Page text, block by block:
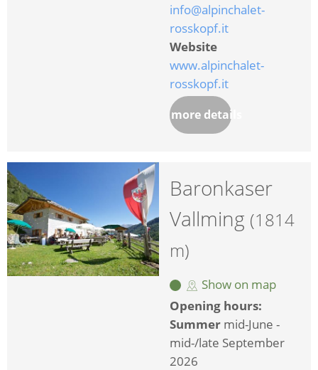
info@alpinchalet-
rosskopf.it
Website
www.alpinchalet-
rosskopf.it
more details
Baronkaser
Vallming (1814
m)
Show on map
Opening hours:
Summer mid-June -
mid-/late September
2026